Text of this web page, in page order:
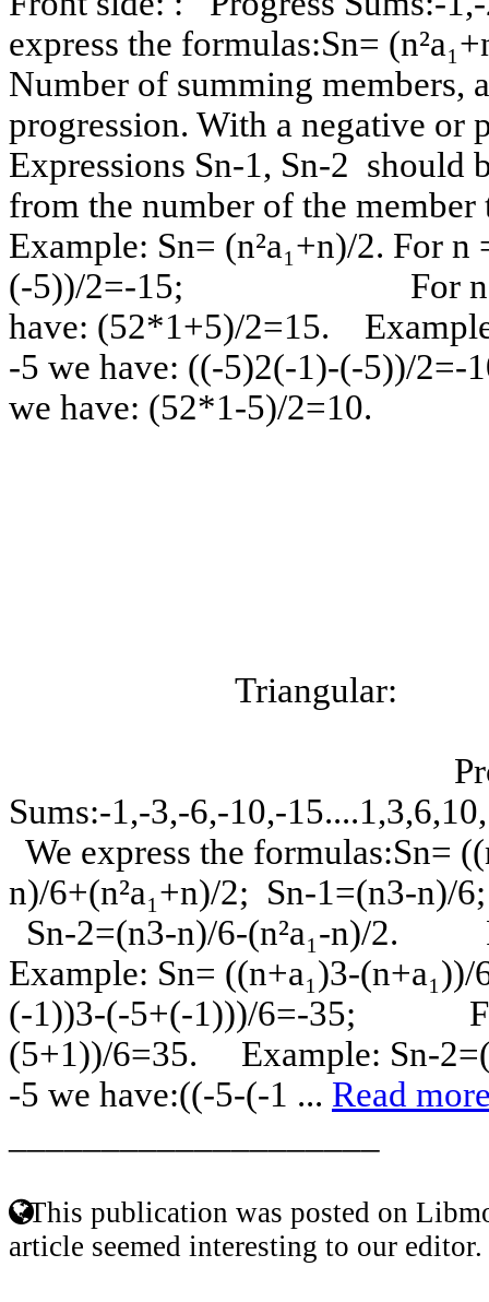
express the formulas:Sn=
Number of summing members,
progression. With a negative or
Expressions Sn-1, Sn-2 should
from the number of the
Example: Sn= (n²a₁+n)/2. For
(-5))/2=-15; For n =
have: (52*1+5)/2=15.
-5 we have: ((-5)2(-1)-
we have:
Sums:-1,-3,-6,-10,-
We express the formulas:Sn=
n)/6+(n²a₁+n)/2; Sn-1=(n3-
Sn-2=(n3-n)/6-(n²a₁-n)/
Example: Sn= ((n+a₁)3-
(-1))3-(-5+(-1)))/6=-35; For
(5+1))/6=35. Example: Sn-
-5 we have:((-5-(-1 ... Read
This publication was posted on
article seemed interesting to our editor.